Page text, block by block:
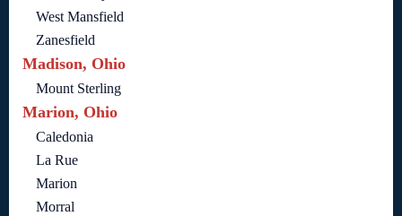
West Mansfield
Zanesfield
Madison, Ohio
Mount Sterling
Marion, Ohio
Caledonia
La Rue
Marion
Morral